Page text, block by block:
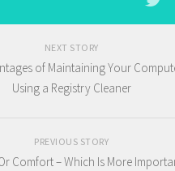
NEXT STORY
of Maintaining Your
Using a Registry Cleaner
PREVIOUS STORY
Comfort – Which Is More